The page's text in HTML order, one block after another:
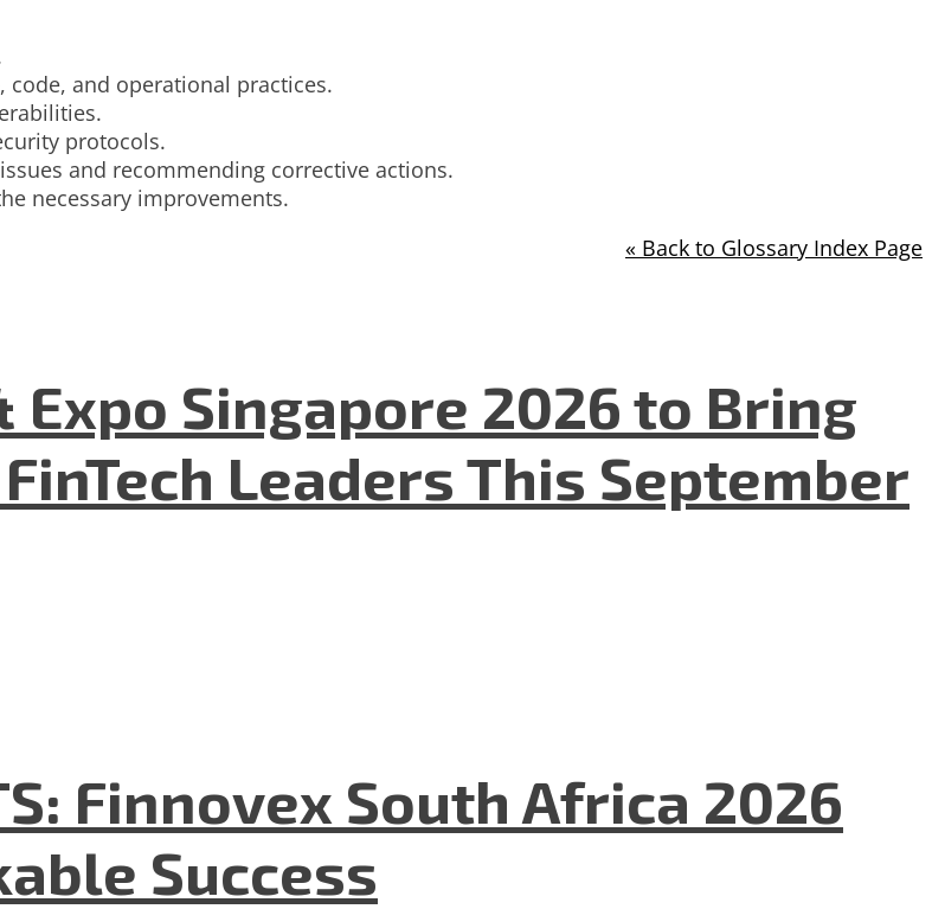
code, and operational practices.
protocols.
and recommending corrective actions.
necessary improvements.
« Back to Glossary Index Page
Expo Singapore 2026 to Bring
Leaders This September
Finnovex South Africa 2026
Success